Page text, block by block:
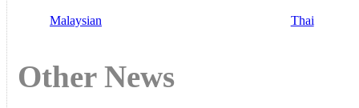
Malaysian Thai
Other News